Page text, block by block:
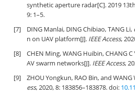
synthetic aperture radar[C]. 2019
9: 1–5.
[7]
DING Manlai, DING Chibiao, TANG Li,
n on UAV platform[J]. IEEE Access,
[8]
CHEN Ming, WANG Huibin, CHANG C
AV swarm networks[J]. IEEE Access,
[9]
ZHOU Yongkun, RAO Bin, and
ess, 2020, 8: 183856–183878. doi: